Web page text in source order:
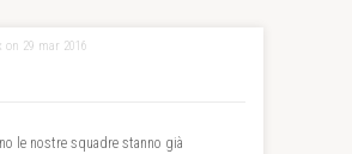
on 29 mar 2016
le nostre squadre stanno già